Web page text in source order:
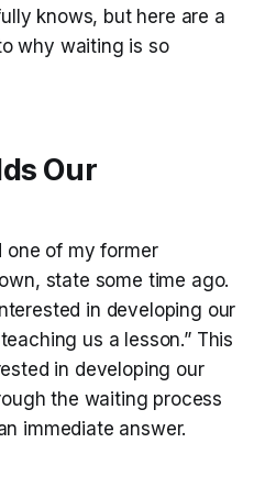
knows, but here are a
why waiting is so
Our
one of my former
state some time ago.
in developing our
us a lesson.” This
in developing our
the waiting process
immediate answer.